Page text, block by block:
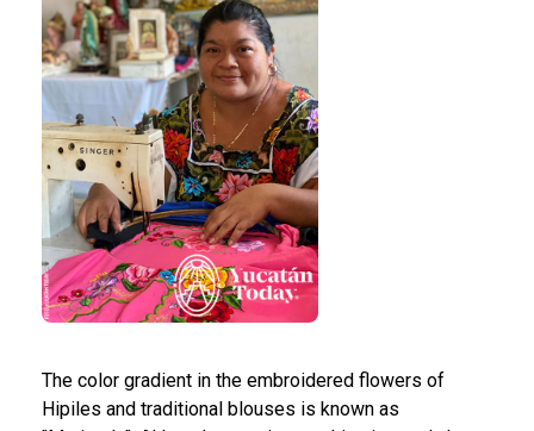
The color gradient in the embroidered flowers of
Hipiles and traditional blouses is known as